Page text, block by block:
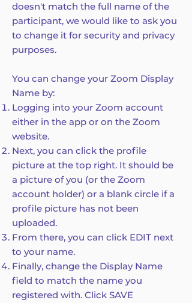
doesn't match the full name of the
participant, we would like to ask you
to change it for security and privacy
purposes.
You can change your Zoom Display
Name by:
Logging into your Zoom account
either in the app or on the Zoom
website.
Next, you can click the profile
picture at the top right. It should be
a picture of you (or the Zoom
account holder) or a blank circle if a
profile picture has not been
uploaded.
From there, you can click EDIT next
to your name.
Finally, change the Display Name
field to match the name you
registered with. Click SAVE